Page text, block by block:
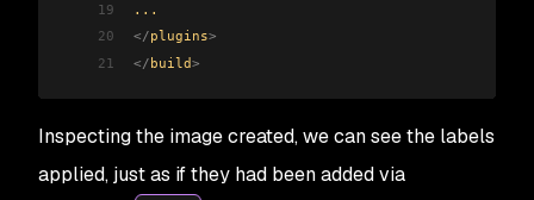
19
...
20
</plugins>
21
</build>
Inspecting the image created, we can see the labels
applied, just as if they had been added via